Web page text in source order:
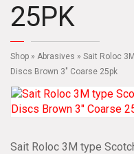
25PK
Shop » Abrasives » Sait Roloc
Discs Brown 3″ Coarse 25pk
Sait Roloc 3M type